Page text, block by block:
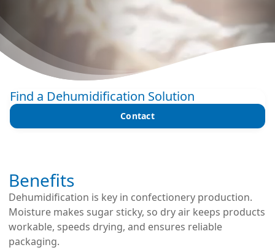
Find a Dehumidification Solution
Contact
Benefits
Dehumidification is key in confectionery production.
Moisture makes sugar sticky, so dry air keeps products
workable, speeds drying, and ensures reliable
packaging.